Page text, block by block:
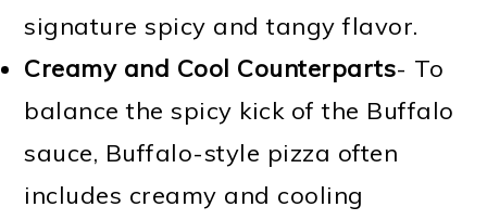
signature spicy and tangy flavor.
Creamy and Cool Counterparts- To
balance the spicy kick of the Buffalo
sauce, Buffalo-style pizza often
includes creamy and cooling